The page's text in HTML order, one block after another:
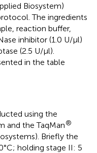
Biosystem)
The ingredients
reaction buffer,
inhibitor (1.0 U/μl)
(2.5 U/μl).
in the table
using the
and the TaqMan®
Briefly the
holding stage II: 5